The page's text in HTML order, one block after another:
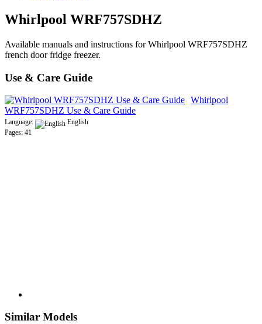
Whirlpool WRF757SDHZ
Available manuals and instructions for Whirlpool WRF757SDHZ
french door fridge freezer.
Use & Care Guide
Whirlpool
WRF757SDHZ Use & Care Guide
Language:
English
Pages: 41
Similar Models